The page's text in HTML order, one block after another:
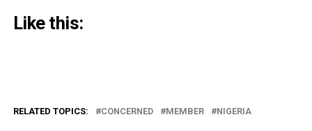
Like this:
RELATED TOPICS: CONCERNED MEMBER NIGERIA